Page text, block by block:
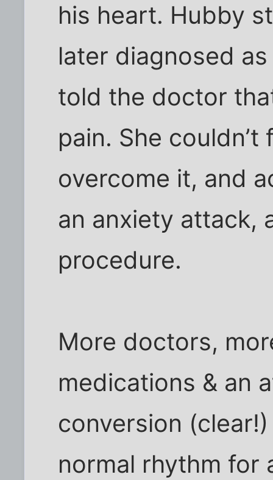
his heart. Hubby
later diagnosed
told the doctor
pain. She
overcome it, and
an anxiety attack,
procedure.
More doctors,
medications & an
conversion
normal rhythm